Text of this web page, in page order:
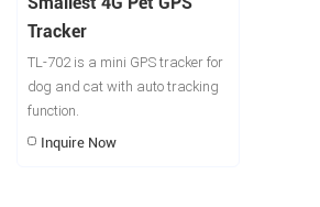
Tracker
TL-702 is a mini GPS tracker for
dog and cat with auto tracking
function.
Inquire Now